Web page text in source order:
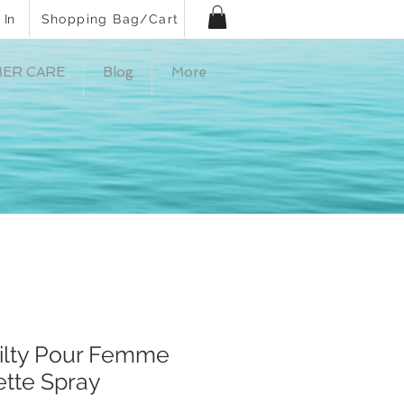
In Shopping Bag/Cart
CARE Blog More
Pour Femme
Spray